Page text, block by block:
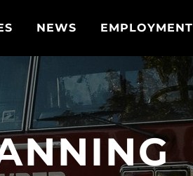
NEWS EMPLOYMENT